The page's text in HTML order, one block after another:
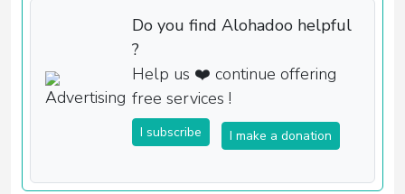
Do you find Alohadoo helpful
?
Help us ❤️ continue offering
free services !
I subscribe I make a donation